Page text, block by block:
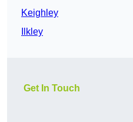
Keighley
Ilkley
Get In Touch